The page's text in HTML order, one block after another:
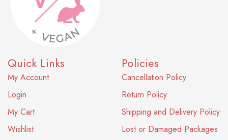
Quick Links
My Account
Login
My Cart
Wishlist
Policies
Cancellation Policy
Return Policy
Shipping and Delivery Policy
Lost or Damaged Packages